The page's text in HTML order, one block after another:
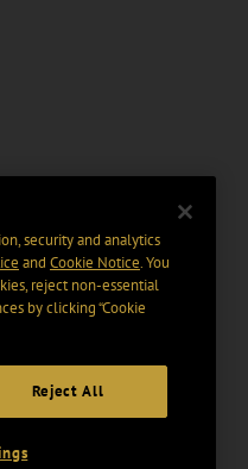
security and analytics
and Cookie Notice. You
reject non-essential
by clicking “Cookie
Reject All